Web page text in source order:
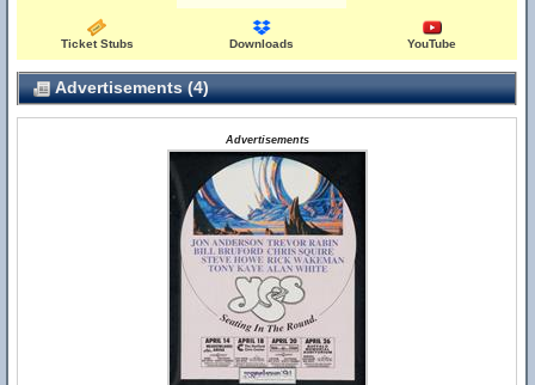
Ticket Stubs Downloads YouTube
Advertisements (4)
Advertisements